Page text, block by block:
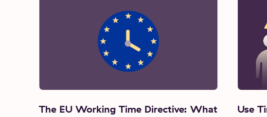
The EU Working Time Directive: What
Use